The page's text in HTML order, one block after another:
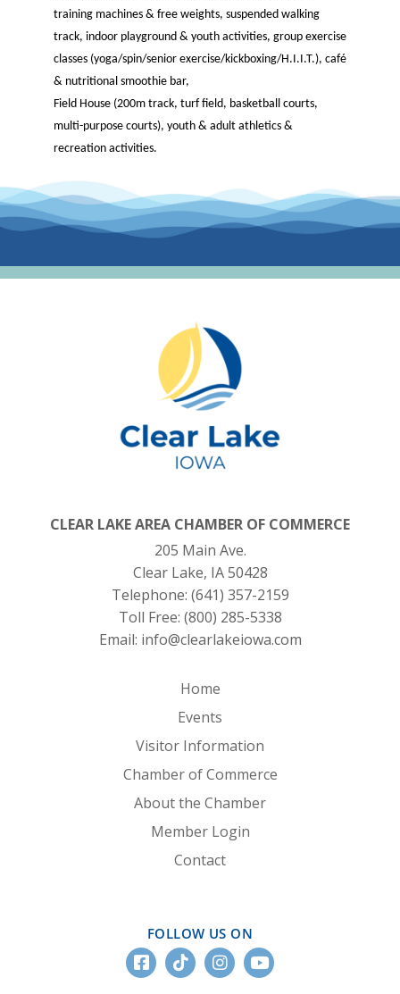
training machines & free weights, suspended walking
track, indoor playground & youth activities, group exercise
classes (yoga/spin/senior exercise/kickboxing/H.I.I.T.), café
& nutritional smoothie bar,
Field House (200m track, turf field, basketball courts,
multi-purpose courts), youth & adult athletics &
recreation activities.
CLEAR LAKE AREA CHAMBER OF COMMERCE
205 Main Ave.
Clear Lake, IA 50428
Telephone: (641) 357-2159
Toll Free: (800) 285-5338
Email: info@clearlakeiowa.com
Home
Events
Visitor Information
Chamber of Commerce
About the Chamber
Member Login
Contact
FOLLOW US ON